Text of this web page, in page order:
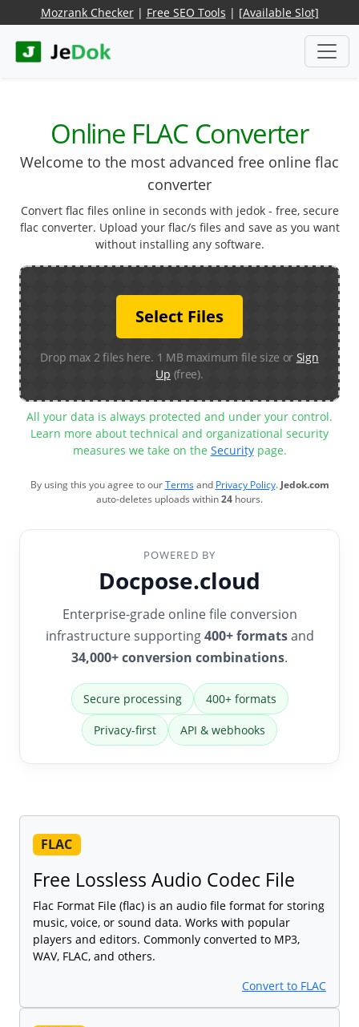
Mozrank Checker| Free SEO Tools | [Available Slot]
Online FLAC Converter
Welcome to the most advanced free online flac
converter
Convert flac files online in seconds with jedok - free, secure
flac converter. Upload your flac/s files and save as you want
without installing any software.
Select Files
Drop max 2 files here. 1 MB maximum file size or Sign
Up (free).
All your data is always protected and under your control.
Learn more about technical and organizational security
measures we take on the Securitypage.
By using this you agree to ourTermsand Privacy Policy.Jedok.com
auto-deletes uploads within24 hours.
POWERED BY
Docpose.cloud
Enterprise-grade online file conversion
infrastructure supporting400+ formatsand
34,000+ conversion combinations.
Secure processing 400+ formats
Privacy-first API & webhooks
FLAC
Free Lossless Audio Codec File
Flac Format File (flac) is an audio file format for storing
music, voice, or sound data. Works with popular
players and editors. Commonly converted to MP3,
WAV, FLAC, and others.
Convert to FLAC